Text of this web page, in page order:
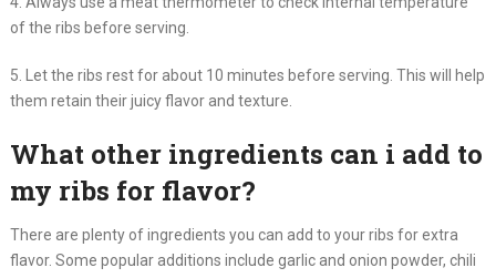
of the ribs before serving.
5. Let the ribs rest for about 10 minutes before serving. This will help
them retain their juicy flavor and texture.
What other ingredients can i add to
my ribs for flavor?
There are plenty of ingredients you can add to your ribs for extra
flavor. Some popular additions include garlic and onion powder, chili